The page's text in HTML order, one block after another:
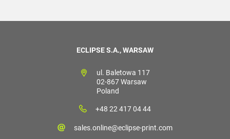
ECLIPSE S.A., WARSAW
ul. Baletowa 117
02-867 Warsaw
Poland
+48 22 417 04 44
sales.online@eclipse-print.com